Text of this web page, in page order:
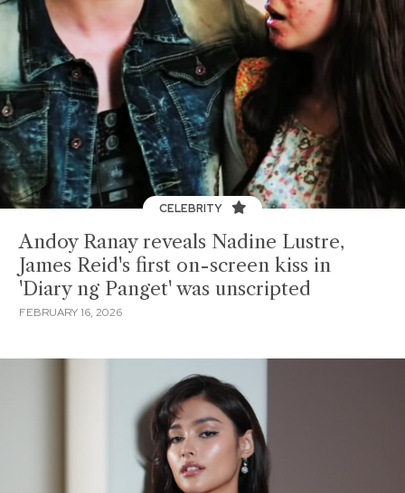
CELEBRITY
Andoy Ranay reveals Nadine Lustre,
James Reid's first on-screen kiss in
'Diary ng Panget' was unscripted
FEBRUARY 16, 2026